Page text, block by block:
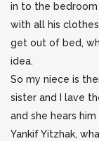
in to the bedroom
with all his
get out of bed,
idea.
So my niece is
sister and I lave
and she hears
Yankif Yitzhak,